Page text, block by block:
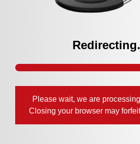
Please wait, we are
Closing your browser may